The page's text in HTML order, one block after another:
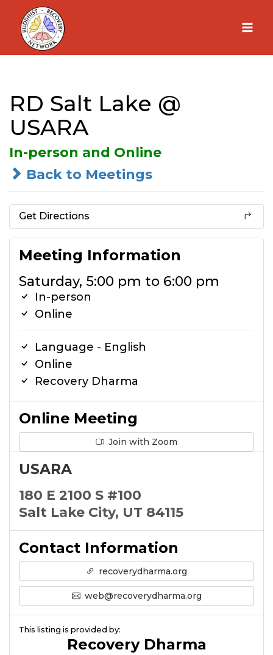
Skip
content
RD Salt Lake @
USARA
In-person and Online
Back to Meetings
Get Directions
Meeting Information
Saturday, 5:00 pm to 6:00 pm
In-person
Online
Language - English
Online
Recovery Dharma
Online Meeting
Join with Zoom
USARA
180 E 2100 S #100
Salt Lake City, UT 84115
Contact Information
recoverydharma.org
web@recoverydharma.org
This listing is provided by:
Recovery Dharma